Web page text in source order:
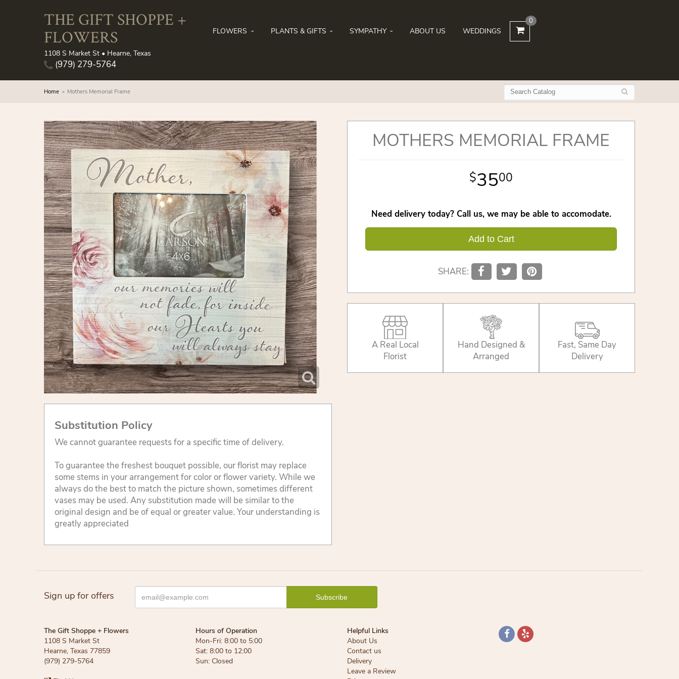
THE GIFT SHOPPE +
FLOWERS
1108 S Market St • Hearne, Texas
(979) 279-5764
FLOWERS PLANTS & GIFTS SYMPATHY ABOUT US WEDDINGS
0
Home Mothers Memorial Frame
Substitution Policy
We cannot guarantee requests for a specific time of delivery.
To guarantee the freshest bouquet possible, our florist may replace
some stems in your arrangement for color or flower variety. While we
always do the best to match the picture shown, sometimes different
vases may be used. Any substitution made will be similar to the
original design and be of equal or greater value. Your understanding is
greatly appreciated
MOTHERS MEMORIAL FRAME
3500
Need delivery today? Call us, we may be able to accomodate.
Add to Cart
SHARE:
A Real Local
Florist
Hand Designed &
Arranged
Fast, Same Day
Delivery
Sign up for offers
The Gift Shoppe + Flowers
1108 S Market St
Hearne, Texas 77859
(979) 279-5764
Hours of Operation
Mon-Fri: 8:00 to 5:00
Sat: 8:00 to 12:00
Sun: Closed
Helpful Links
About Us
Contact us
Delivery
Leave a Review